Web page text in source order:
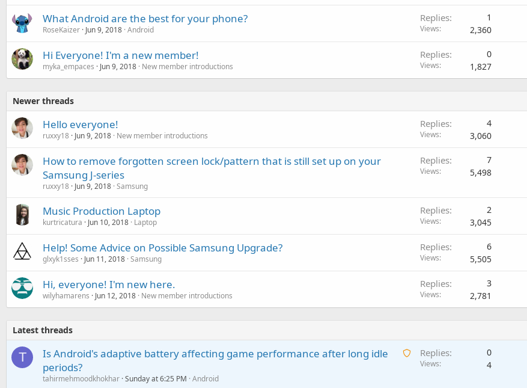
What Android are the best for your phone?
RoseKaizer Jun 9, 2018 Android
Replies 1
Views 2,360
Hi Everyone! I'm a new member!
myka_empaces Jun 9, 2018 New member introductions
Replies 0
Views 1,827
Newer threads
Hello everyone!
ruxxy18 Jun 9, 2018 New member introductions
Replies 4
Views 3,060
How to remove forgotten screen lock/pattern that is still set up on your
Samsung J-series
ruxxy18 Jun 9, 2018 Samsung
Replies 7
Views 5,498
Music Production Laptop
kurtricatura Jun 10, 2018 Laptop
Replies 2
Views 3,045
Help! Some Advice on Possible Samsung Upgrade?
glxyk1sses Jun 11, 2018 Samsung
Replies 6
Views 5,505
Hi, everyone! I'm new here.
wilyhamarens Jun 12, 2018 New member introductions
Replies 3
Views 2,781
Latest threads
T
A
Is Android's adaptive battery affecting game performance after long idle
periods?
tahirmehmoodkhokhar Sunday at 6:25 PM Android
Replies 0
Views 4